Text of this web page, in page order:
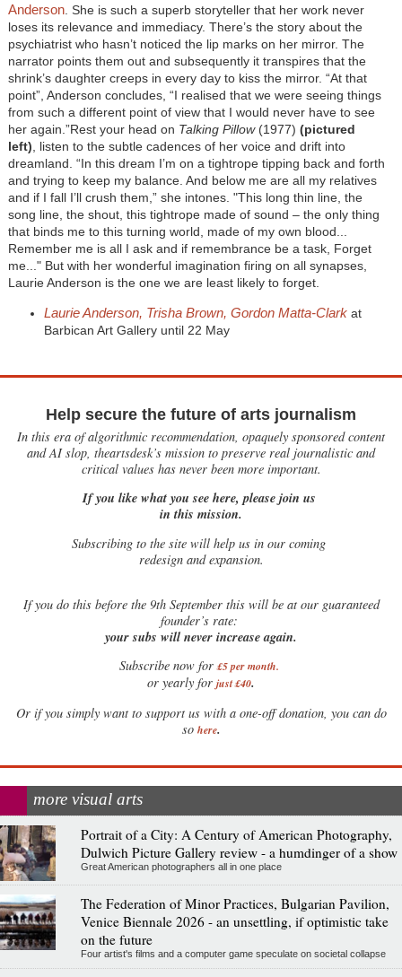
Anderson. She is such a superb storyteller that her work never
loses its relevance and immediacy. There’s the story about the
psychiatrist who hasn’t noticed the lip marks on her mirror. The
narrator points them out and subsequently it transpires that the
shrink’s daughter creeps in every day to kiss the mirror. “At that
point”, Anderson concludes, “I realised that we were seeing things
from such a different point of view that I would never have to see
her again.”Rest your head on Talking Pillow(1977) (pictured
left)
listen to the subtle cadences of her voice and drift into
dreamland. “In this dream I’m on a tightrope tipping back and forth
and trying to keep my balance. And below me are all my relatives
and if I fall I’ll crush them,” she intones. "This long thin line, the
song line, the shout, this tightrope made of sound – the only thing
that binds me to this turning world, made of my own blood...
Remember me is all I ask and if remembrance be a task, Forget
me..." But with her wonderful imagination firing on all synapses,
Laurie Anderson is the one we are least likely to forget.
Laurie Anderson, Trisha Brown, Gordon Matta-Clarkat
Barbican Art Gallery until 22 May
Help secure the future of arts journalism
In this era of algorithmic recommendation, opaquely sponsored content
and AI slop, theartsdesk’s mission to preserve real journalistic and
critical values has never been more important.
If you like what you see here, please join us
in this mission.
Subscribing to the site will help us in our coming
redesign and expansion.
Ifyou do this before the 9th September this will be at our guaranteed
founder’s rate:
your subs will never increase again.
Subscribe now for £5 per month.
or yearly for just £40.
Or if you simply want to support us with a one-off donation, you can do
so here.
more visual arts
Portrait of a City: A Century of American Photography,
Dulwich Picture Gallery review - a humdinger of a show
Great American photographers all in one place
The Federation of Minor Practices, Bulgarian Pavilion,
Venice Biennale 2026 - an unsettling, if optimistic take
on the future
Four artist's films and a computer game speculate on societal collapse